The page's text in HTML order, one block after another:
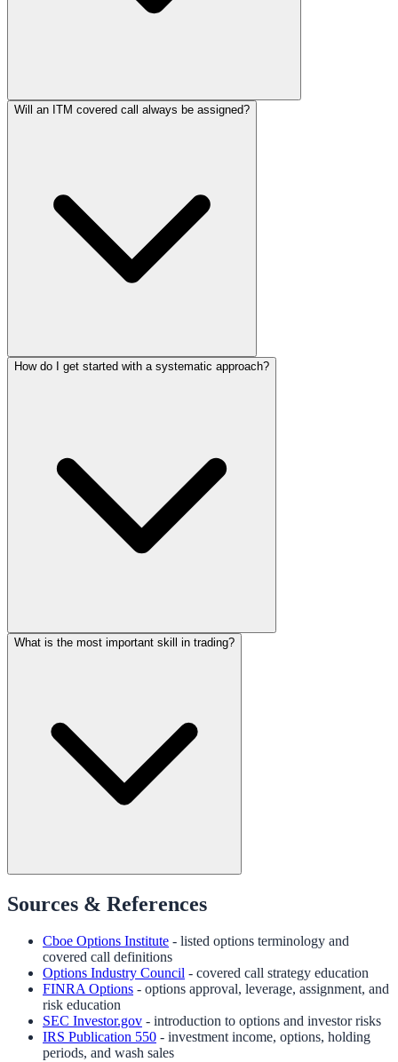
Will an ITM covered call always be assigned?
How do I get started with a systematic approach?
What is the most important skill in trading?
Sources & References
Cboe Options Institute - listed options terminology and
covered call definitions
Options Industry Council - covered call strategy education
FINRA Options - options approval, leverage, assignment, and
risk education
SEC Investor.gov - introduction to options and investor risks
IRS Publication 550 - investment income, options, holding
periods, and wash sales